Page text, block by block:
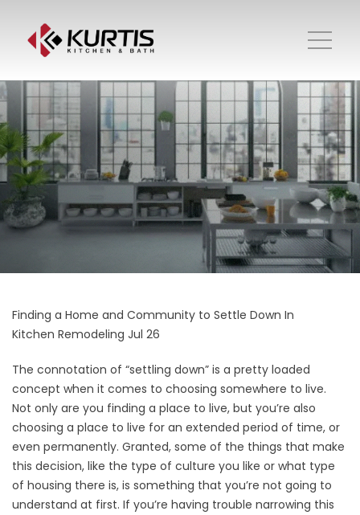
Finding a Home and Community to Settle Down In
Kitchen Remodeling Jul 26
The connotation of “settling down” is a pretty loaded
concept when it comes to choosing somewhere to live.
Not only are you finding a place to live, but you’re also
choosing a place to live for an extended period of time, or
even permanently. Granted, some of the things that make
this decision, like the type of culture you like or what type
of housing there is, is something that you’re not going to
understand at first. If you’re having trouble narrowing this